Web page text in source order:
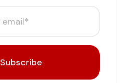
Subscribe